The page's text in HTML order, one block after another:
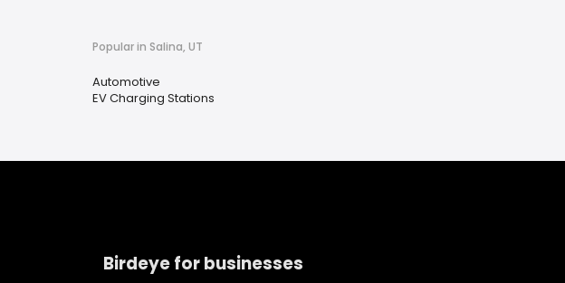
Popular in Salina, UT
Automotive
EV Charging Stations
Birdeye for businesses